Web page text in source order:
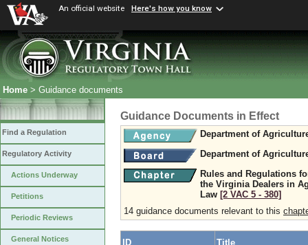
An official website Here's how you know
Home > Guidance documents
Find a Regulation
Regulatory Activity
Actions Underway
Petitions
Periodic Reviews
General Notices
Guidance Documents in Effect
Department of
Department of
Rules and Regulations
the Virginia Dealers in
Law [2 VAC 5 ‑ 380]
14 guidance documents relevant to this
ID
Title